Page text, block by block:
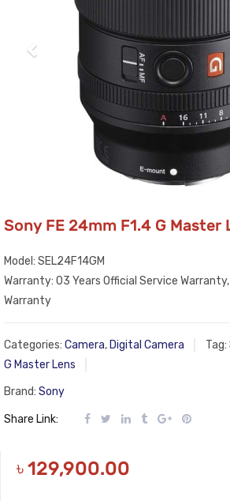
Sony FE 24mm F1.4 G Master
Model: SEL24F14GM
Warranty: 03 Years Official Service
Warranty
Categories: Camera, Digital Camera Tag:
G Master Lens
Brand: Sony
Share Link:
৳129,900.00